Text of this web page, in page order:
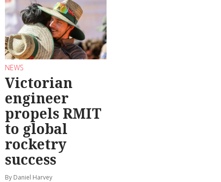
NEWS
Victorian
engineer
propels RMIT
to global
rocketry
success
By Daniel Harvey